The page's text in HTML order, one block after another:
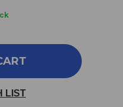
LIST